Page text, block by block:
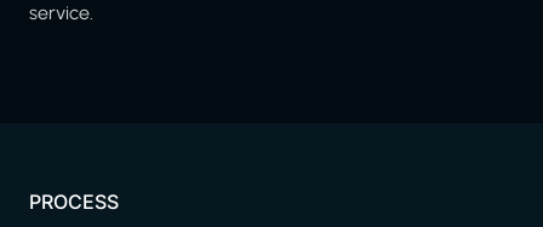
service.
PROCESS